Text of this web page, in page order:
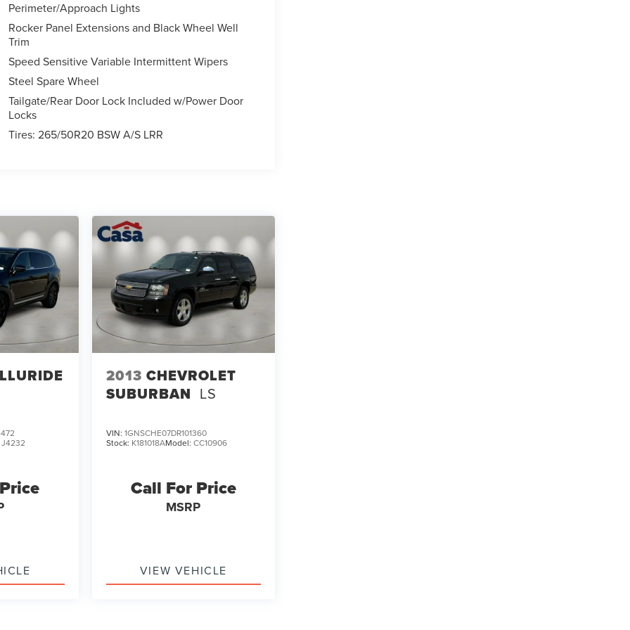
Perimeter/Approach Lights
Rocker Panel Extensions and Black Wheel Well
Trim
Speed Sensitive Variable Intermittent Wipers
Steel Spare Wheel
Tailgate/Rear Door Lock Included w/Power Door
Locks
Tires: 265/50R20 BSW A/S LRR
J4232
2013 CHEVROLET
SUBURBAN LS
VIN: 1GNSCHE07DR101360
Stock: K181018AModel: CC10906
Call For Price
MSRP
VIEW VEHICLE